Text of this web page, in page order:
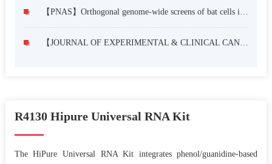
【JOURNAL OF EXPERIMENTAL & CLINICAL CANCER RESEARCH】The circular RNA circZFR phosphorylates Rb promoting cervical cancer progression by regulating the SSBP1/CDK2/cyclin E1 complex
R4130 Hipure Universal RNA Kit
The HiPure Universal RNA Kit integrates phenol/guanidine-based